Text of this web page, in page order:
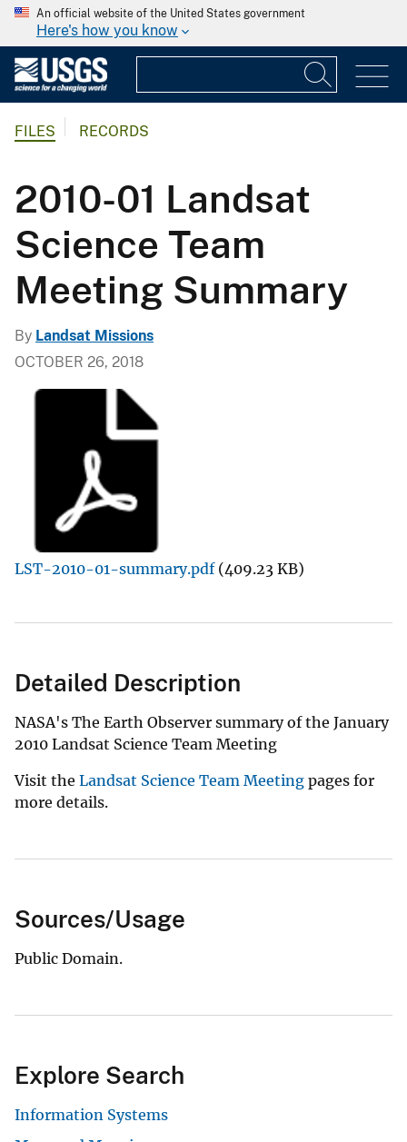
An official website of the United States government
Here's how you know
FILES RECORDS
2010-01 Landsat
Science Team
Meeting Summary
By Landsat Missions
OCTOBER 26, 2018
LST-2010-01-summary.pdf (409.23 KB)
Detailed Description
NASA's The Earth Observer summary of the January
2010 Landsat Science Team Meeting
Visit the Landsat Science Team Meeting pages for
more details.
Sources/Usage
Public Domain.
Explore Search
Information Systems